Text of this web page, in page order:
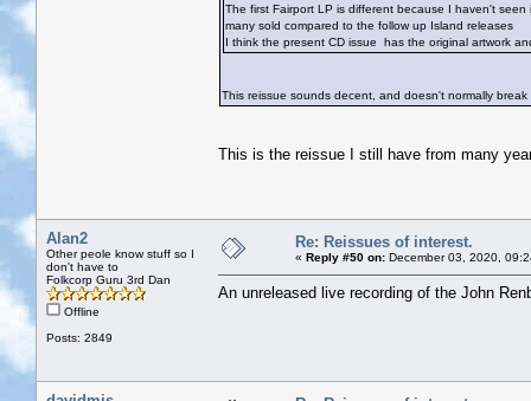
The first Fairport LP is different because I haven't
many sold compared to the follow up Island releases
I think the present CD issue has the original artwork
This reissue sounds decent, and doesn't normally
This is the reissue I still have from many
Alan2
Other peole know stuff so I
don't have to
Folkcorp Guru 3rd Dan
Offline
Posts: 2849
Re: Reissues of interest.
« Reply #50 on: December 03, 2020,
An unreleased live recording of the John